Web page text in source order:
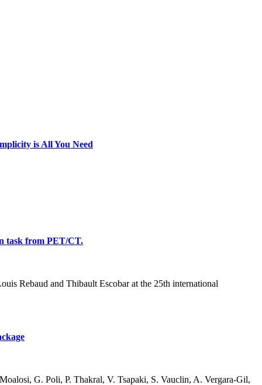
is All You Need
task from PET/CT.
Rebaud and Thibault Escobar at the 25th international
G. Poli, P. Thakral, V. Tsapaki, S. Vauclin, A. Vergara-Gil,